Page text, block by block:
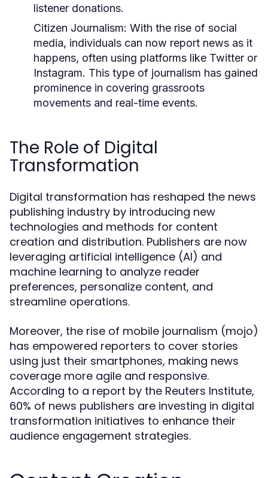
listener donations.
Citizen Journalism: With the rise of social
media, individuals can now report news as it
happens, often using platforms like Twitter or
Instagram. This type of journalism has gained
prominence in covering grassroots
movements and real-time events.
The Role of Digital
Transformation
Digital transformation has reshaped the news
publishing industry by introducing new
technologies and methods for content
creation and distribution. Publishers are now
leveraging artificial intelligence (AI) and
machine learning to analyze reader
preferences, personalize content, and
streamline operations.
Moreover, the rise of mobile journalism (mojo)
has empowered reporters to cover stories
using just their smartphones, making news
coverage more agile and responsive.
According to a report by the Reuters Institute,
60% of news publishers are investing in digital
transformation initiatives to enhance their
audience engagement strategies.